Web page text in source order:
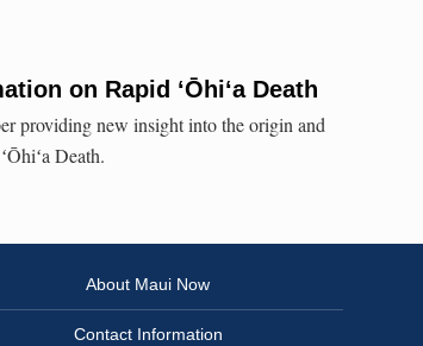
on Rapid ʻŌhiʻa Death
providing new insight into the origin and
Death.
About Maui Now
Contact Information